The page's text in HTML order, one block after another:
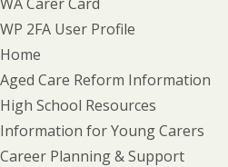
WP 2FA User Profile
Home
Aged Care Reform Information
High School Resources
Information for Young Carers
Career Planning & Support